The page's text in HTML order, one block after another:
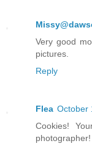
Very good
pictures.
Reply
Flea October
Cookies!
photographer!